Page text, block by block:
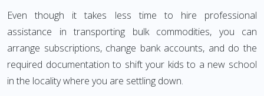
Even though it takes less time to hire professional
assistance in transporting bulk commodities, you can
arrange subscriptions, change bank accounts, and do the
required documentation to shift your kids to a new school
in the locality where you are settling down.